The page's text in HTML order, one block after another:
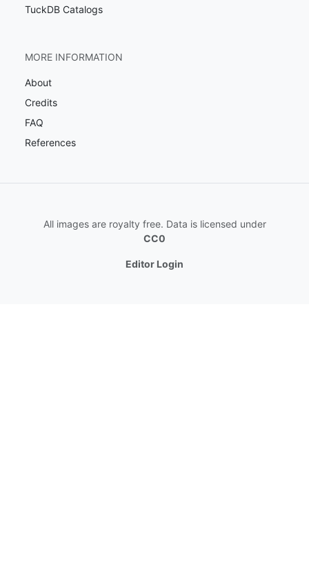
TuckDB Catalogs
MORE INFORMATION
About
Credits
FAQ
References
All images are royalty free. Data is licensed under
CC0
Editor Login